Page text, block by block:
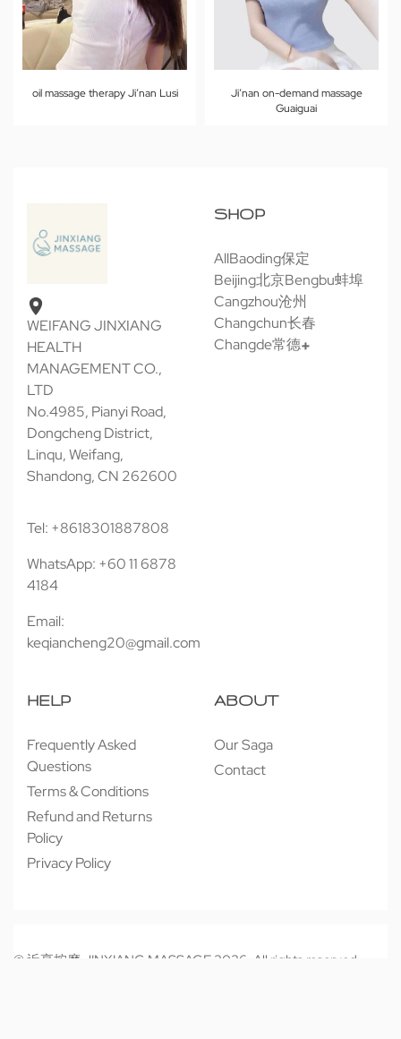
oil massage therapy Ji’nan Lusi
Ji’nan on-demand massage
Guaiguai
WEIFANG JINXIANG
HEALTH
MANAGEMENT CO.,
LTD
No.4985, Pianyi Road,
Dongcheng District,
Linqu, Weifang,
Shandong, CN 262600
Tel: +8618301887808
WhatsApp: +60 11 6878
4184
Email:
keqiancheng20@gmail.com
SHOP
AllBaoding保定
Beijing北京Bengbu蚌埠
Cangzhou沧州
Changchun长春
Changde常德
HELP
Frequently Asked
Questions
Terms & Conditions
Refund and Returns
Policy
Privacy Policy
ABOUT
Our Saga
Contact
© 近享按摩 JINXIANG MASSAGE 2026. All rights reserved.